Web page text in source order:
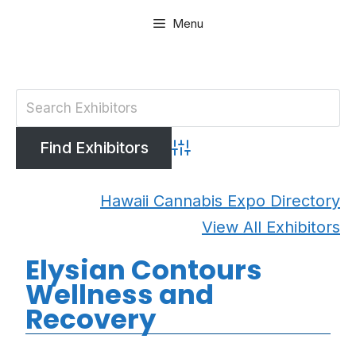
Menu
Advanced Search
Hawaii Cannabis Expo Directory
View All Exhibitors
Elysian Contours
Wellness and
Recovery